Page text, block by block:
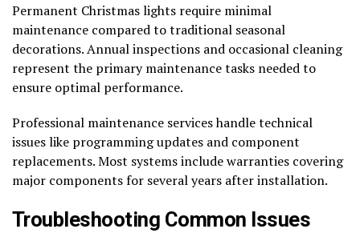
Permanent Christmas lights require minimal
maintenance compared to traditional seasonal
decorations. Annual inspections and occasional cleaning
represent the primary maintenance tasks needed to
ensure optimal performance.
Professional maintenance services handle technical
issues like programming updates and component
replacements. Most systems include warranties covering
major components for several years after installation.
Troubleshooting Common Issues